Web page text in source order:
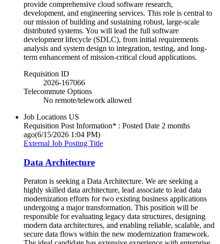
provide comprehensive cloud software research,
development, and engineering services. This role is central to
our mission of building and sustaining robust, large-scale
distributed systems. You will lead the full software
development lifecycle (SDLC), from initial requirements
analysis and system design to integration, testing, and long-
term enhancement of mission-critical cloud applications.
Requisition ID
2026-167066
Telecommute Options
No remote/telework allowed
Job Locations US
Requisition Post Information* : Posted Date 2 months
ago(6/15/2026 1:04 PM)
External Job Posting Title
Data Architecture
Peraton is seeking a Data Architecture. We are seeking a
highly skilled data architecture, lead associate to lead data
modernization efforts for two existing business applications
undergoing a major transformation. This position will be
responsible for evaluating legacy data structures, designing
modern data architectures, and enabling reliable, scalable, and
secure data flows within the new modernization framework.